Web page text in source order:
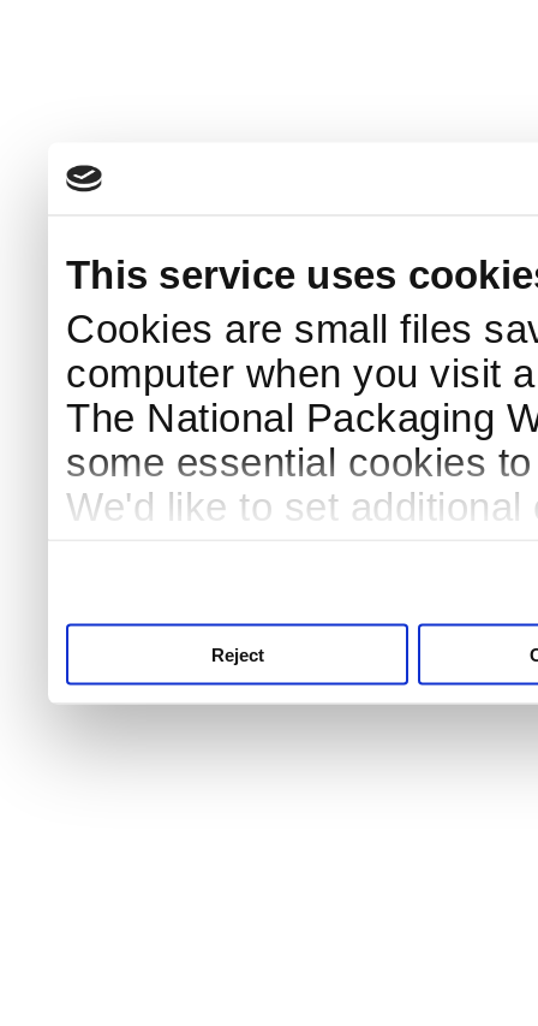
This service uses
Cookies are small files
computer when you visit
The National Packaging
some essential cookies
We'd like to set
Reject